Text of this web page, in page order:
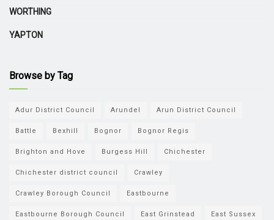
WORTHING
YAPTON
Browse by Tag
Adur District Council Arundel Arun District Council
Battle Bexhill Bognor Bognor Regis
Brighton and Hove Burgess Hill Chichester
Chichester district council Crawley
Crawley Borough Council Eastbourne
Eastbourne Borough Council East Grinstead East Sussex